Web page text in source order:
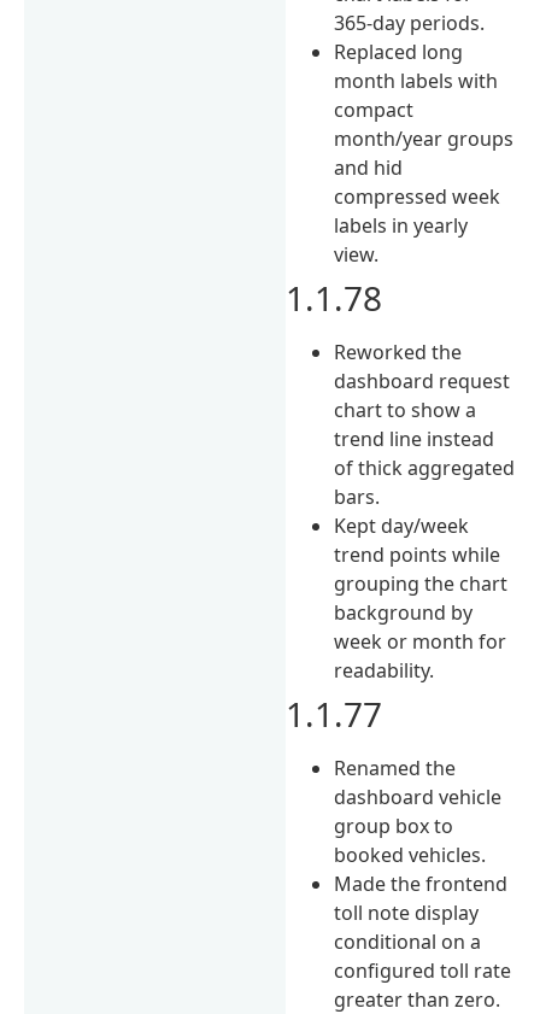
365-day periods.
Replaced long
month labels with
compact
month/year groups
and hid
compressed week
labels in yearly
view.
1.1.78
Reworked the
dashboard request
chart to show a
trend line instead
of thick aggregated
bars.
Kept day/week
trend points while
grouping the chart
background by
week or month for
readability.
1.1.77
Renamed the
dashboard vehicle
group box to
booked vehicles.
Made the frontend
toll note display
conditional on a
configured toll rate
greater than zero.